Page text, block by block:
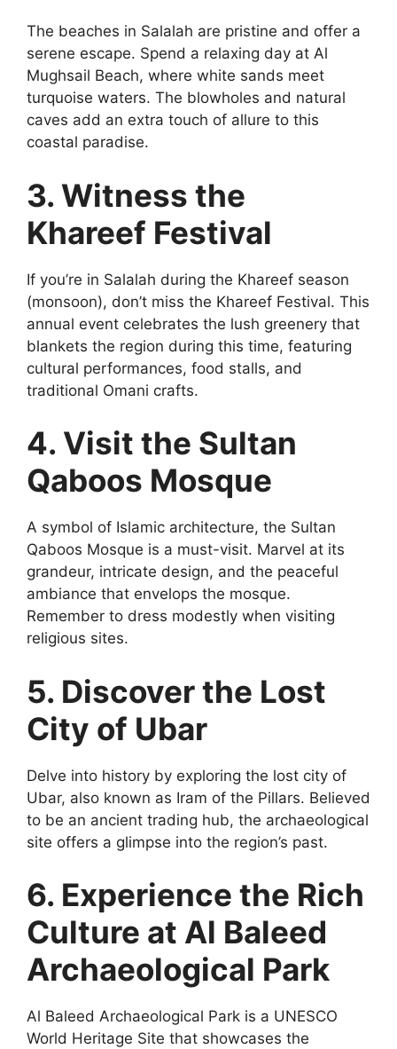
The beaches in Salalah are pristine and offer a
serene escape. Spend a relaxing day at Al
Mughsail Beach, where white sands meet
turquoise waters. The blowholes and natural
caves add an extra touch of allure to this
coastal paradise.
3. Witness the
Khareef Festival
If you’re in Salalah during the Khareef season
(monsoon), don’t miss the Khareef Festival. This
annual event celebrates the lush greenery that
blankets the region during this time, featuring
cultural performances, food stalls, and
traditional Omani crafts.
4. Visit the Sultan
Qaboos Mosque
A symbol of Islamic architecture, the Sultan
Qaboos Mosque is a must-visit. Marvel at its
grandeur, intricate design, and the peaceful
ambiance that envelops the mosque.
Remember to dress modestly when visiting
religious sites.
5. Discover the Lost
City of Ubar
Delve into history by exploring the lost city of
Ubar, also known as Iram of the Pillars. Believed
to be an ancient trading hub, the archaeological
site offers a glimpse into the region’s past.
6. Experience the Rich
Culture at Al Baleed
Archaeological Park
Al Baleed Archaeological Park is a UNESCO
World Heritage Site that showcases the